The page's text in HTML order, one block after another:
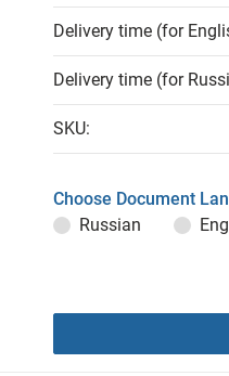
Delivery time (for
Delivery time (for
SKU:
Choose Document
Russian